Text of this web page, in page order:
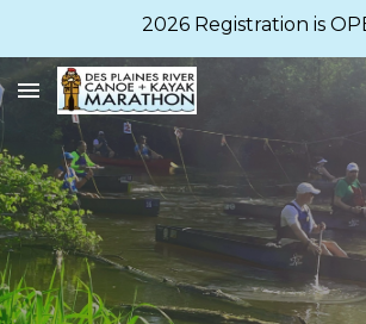
2026 Registration is